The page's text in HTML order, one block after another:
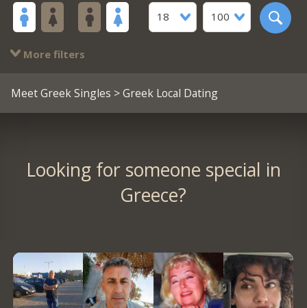
18
100
More filters
Meet Greek Singles > Greek Local Dating
Looking for someone special in
Greece?